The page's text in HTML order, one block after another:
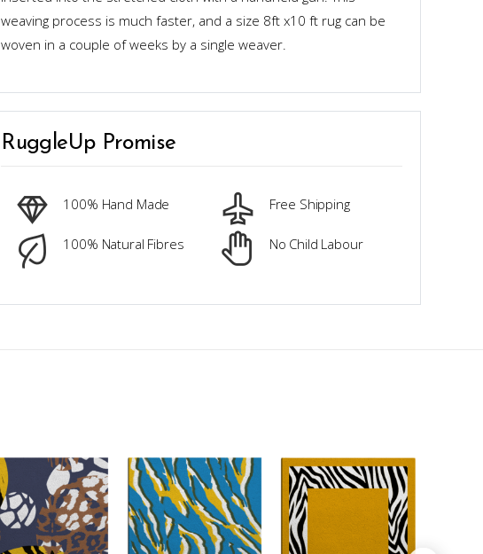
weaving process is much faster, and a size 8ft x10 ft rug can be
woven in a couple of weeks by a single weaver.
RuggleUp Promise
100% Hand Made Free Shipping
100% Natural Fibres No Child Labour